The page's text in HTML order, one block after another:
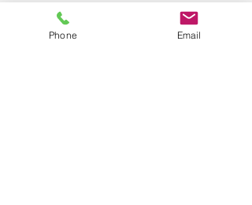
Phone Email